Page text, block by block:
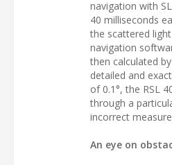
navigation with
40 milliseconds
the scattered
navigation
then calculated
detailed and
of 0.1°, the RSL
through a
incorrect
An eye on